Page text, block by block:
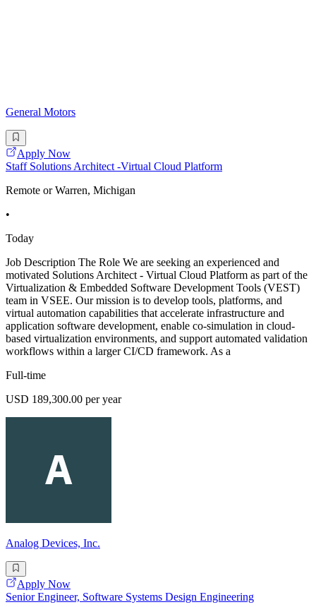
General Motors
Apply Now
Staff Solutions Architect -Virtual Cloud Platform
Remote or Warren, Michigan
•
Today
Job Description The Role We are seeking an experienced and
motivated Solutions Architect - Virtual Cloud Platform as part of the
Virtualization & Embedded Software Development Tools (VEST)
team in VSEE. Our mission is to develop tools, platforms, and
virtual automation capabilities that accelerate infrastructure and
application software development, enable co-simulation in cloud-
based virtualization environments, and support automated validation
workflows within a larger CI/CD framework. As a
Full-time
USD 189,300.00 per year
Analog Devices, Inc.
Apply Now
Senior Engineer, Software Systems Design Engineering